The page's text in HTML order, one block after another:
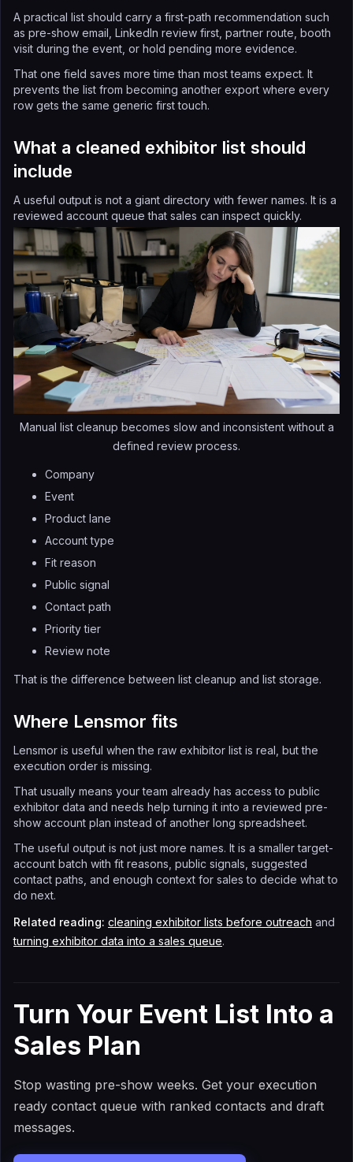
A practical list should carry a first-path recommendation such
as pre-show email, LinkedIn review first, partner route, booth
visit during the event, or hold pending more evidence.
That one field saves more time than most teams expect. It
prevents the list from becoming another export where every
row gets the same generic first touch.
What a cleaned exhibitor list should
include
A useful output is not a giant directory with fewer names. It is a
reviewed account queue that sales can inspect quickly.
Manual list cleanup becomes slow and inconsistent without a
defined review process.
Company
Event
Product lane
Account type
Fit reason
Public signal
Contact path
Priority tier
Review note
That is the difference between list cleanup and list storage.
Where Lensmor fits
Lensmor is useful when the raw exhibitor list is real, but the
execution order is missing.
That usually means your team already has access to public
exhibitor data and needs help turning it into a reviewed pre-
show account plan instead of another long spreadsheet.
The useful output is not just more names. It is a smaller target-
account batch with fit reasons, public signals, suggested
contact paths, and enough context for sales to decide what to
do next.
Related reading: cleaning exhibitor lists before outreach and
turning exhibitor data into a sales queue.
Turn Your Event List Into a
Sales Plan
Stop wasting pre-show weeks. Get your execution
ready contact queue with ranked contacts and draft
messages.